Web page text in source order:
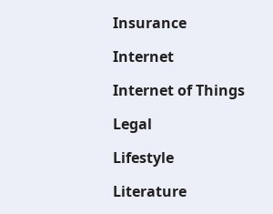
Insurance
Internet
Internet of Things
Legal
Lifestyle
Literature